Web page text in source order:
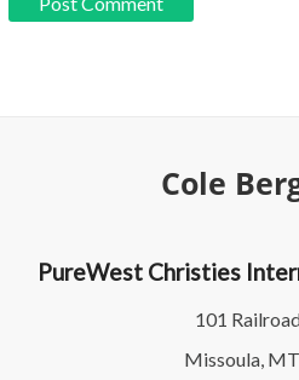
Cole
PureWest Christies
101
Missoula,